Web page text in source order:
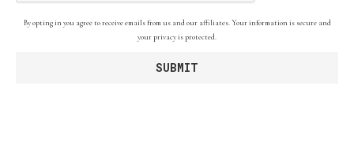
By opting in you agree to receive emails from us and our affiliates. Your information is secure and
your privacy is protected.